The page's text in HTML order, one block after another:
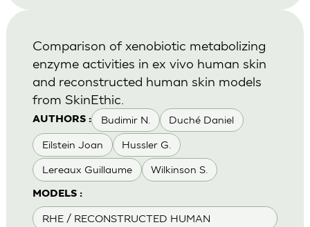
AUTHORS : Budimir N. Duché Daniel
Eilstein Joan Hussler G.
Lereaux Guillaume Wilkinson S.
MODELS :
RHE / RECONSTRUCTED HUMAN
Comparison of xenobiotic metabolizing
enzyme activities in ex vivo human skin
and reconstructed human skin models
from SkinEthic.